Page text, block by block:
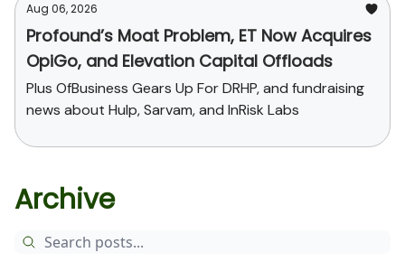
Aug 06, 2026
Profound’s Moat Problem, ET Now Acquires
OpiGo, and Elevation Capital Offloads
Plus OfBusiness Gears Up For DRHP, and fundraising
news about Hulp, Sarvam, and InRisk Labs
Archive